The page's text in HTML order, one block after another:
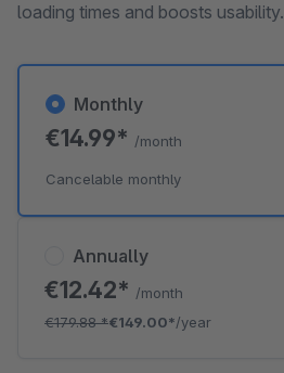
loading times and boosts usability.
Annually
€12.42* /month
€179.88*€149.00*/year
Monthly
€14.99* /month
Cancelable monthly